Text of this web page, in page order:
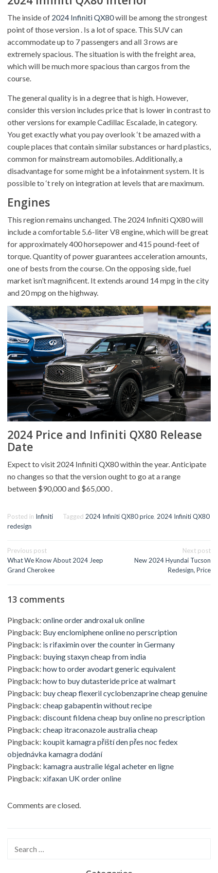
The inside of 2024 Infiniti QX80will be among the strongest
point of those version . Is a lot of space. This SUV can
accommodate up to 7 passengers and all 3 rows are
extremely spacious. The situation is with the freight area,
which will be much more spacious than cargos from the
course.
The general quality is in a degree that is high. However,
consider this version includes price that is lower in contrast to
other versions for example Cadillac Escalade, in category.
You get exactly what you pay overlook ‘t be amazed with a
couple places that contain similar substances or hard plastics,
common for mainstream automobiles. Additionally, a
disadvantage for some might be a infotainment system. It is
possible to ‘t rely on integration at levels that are maximum.
Engines
This region remains unchanged. The 2024 Infiniti QX80 will
include a comfortable 5.6-liter V8 engine, which will be great
for approximately 400 horsepower and 415 pound-feet of
torque. Quantity of power guarantees acceleration amounts,
one of bests from the course. On the opposing side, fuel
market isn’t magnificent. It extends around 14 mpg in the city
and 20 mpg on the highway.
2024 Price and Infiniti QX80 Release
Date
Expect to visit 2024 Infiniti QX80 within the year. Anticipate
no changes so that the version ought to go at a range
between $90,000 and $65,000 .
Posted in Infiniti Tagged 2024 Infiniti QX80 price, 2024 Infiniti QX80
redesign
Post
navigation
Previous post
What We Know About 2024 Jeep
Grand Cherokee
Next post
New 2024 Hyundai Tucson
Redesign, Price
13 comments
Pingback: online order androxal uk online
Pingback: Buy enclomiphene online no perscription
Pingback: is rifaximin over the counter in Germany
Pingback: buying staxyn cheap from india
Pingback: how to order avodart generic equivalent
Pingback: how to buy dutasteride price at walmart
Pingback: buy cheap flexeril cyclobenzaprine cheap genuine
Pingback: cheap gabapentin without recipe
Pingback: discount fildena cheap buy online no prescription
Pingback: cheap itraconazole australia cheap
Pingback: koupit kamagra příští den přes noc fedex
objednávka kamagra dodání
Pingback: kamagra australie légal acheter en ligne
Pingback: xifaxan UK order online
Comments are closed.
Search